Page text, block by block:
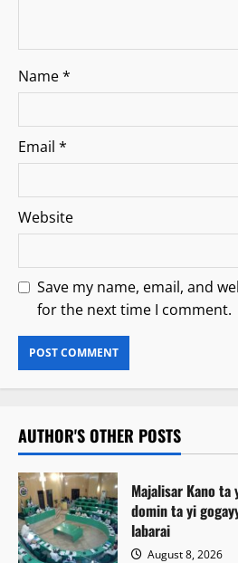
Name*
Email *
Website
Save my name, email, and
for the next time I comment.
AUTHOR'S OTHER POSTS
Majalisar Kano ta
domin ta yi
labarai
August 8, 2026